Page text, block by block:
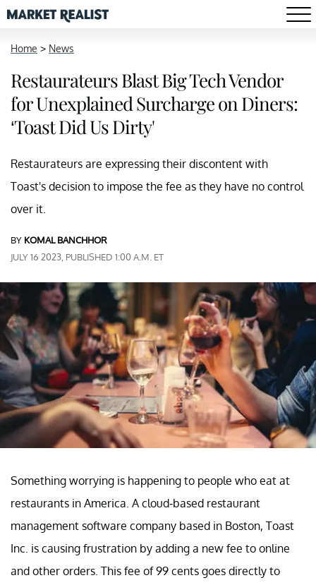
Home > News
Restaurateurs Blast Big Tech Vendor
for Unexplained Surcharge on Diners:
‘Toast Did Us Dirty'
Restaurateurs are expressing their discontent with
Toast's decision to impose the fee as they have no control
over it.
BY KOMAL BANCHHOR
JULY 16 2023, PUBLISHED 1:00 A.M. ET
Something worrying is happening to people who eat at
restaurants in America. A cloud-based restaurant
management software company based in Boston, Toast
Inc. is causing frustration by adding a new fee to online
and other orders. This fee of 99 cents goes directly to